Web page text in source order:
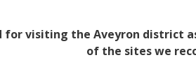
The natural sites
Cycling
Hôtels and holiday
The chestnut
for visiting the Aveyron district
of the sites we